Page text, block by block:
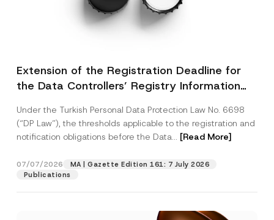
Extension of the Registration Deadline for
the Data Controllers’ Registry Information
Under the Turkish Personal Data Protection Law No. 6698
(“DP Law”), the thresholds applicable to the registration and
notification obligations before the Data... [Read More]
07/07/2026
MA | Gazette Edition 161: 7 July 2026
Publications